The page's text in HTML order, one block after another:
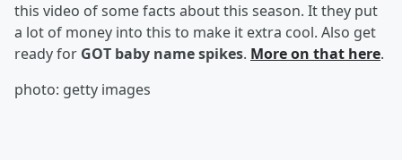
this video of some facts about this season. It they put
a lot of money into this to make it extra cool. Also get
ready for GOT baby name spikes. More on that here.
photo: getty images